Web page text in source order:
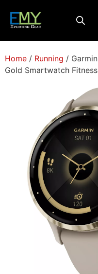
Home / Running /
Gold Smartwatch